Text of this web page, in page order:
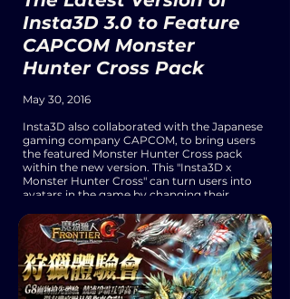
Insta3D 3.0 to Feature
CAPCOM Monster
Hunter Cross Pack
May 30, 2016
Insta3D also collaborated with the Japanese
gaming company CAPCOM, to bring users
the featured Monster Hunter Cross pack
within the new version. This "Insta3D x
Monster Hunter Cross" can turn users into
avatars in the game by changing their
each character's signature movements.
Moreover, users can share their Monster
Hunter avatars with their friends through
email and other social media platforms.